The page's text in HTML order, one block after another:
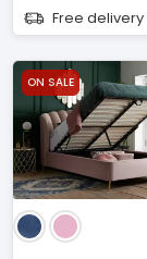
Free delivery
ON SALE